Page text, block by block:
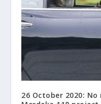
26 October 2020: